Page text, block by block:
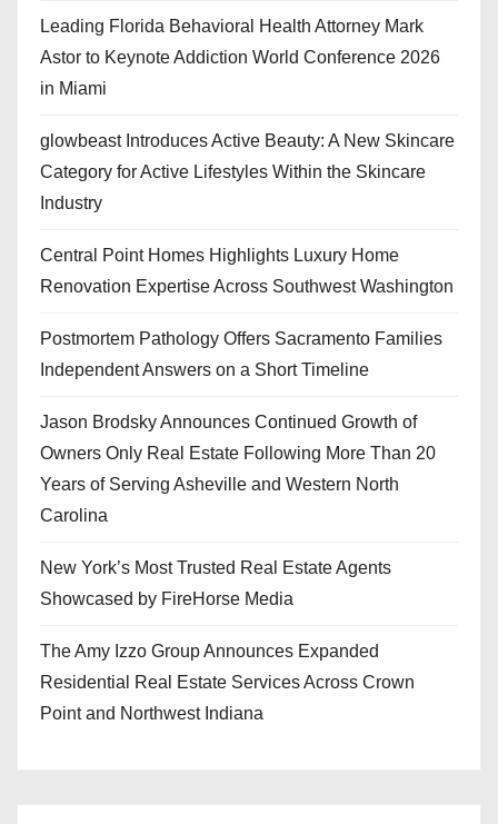
Leading Florida Behavioral Health Attorney Mark
Astor to Keynote Addiction World Conference 2026
in Miami
glowbeast Introduces Active Beauty: A New Skincare
Category for Active Lifestyles Within the Skincare
Industry
Central Point Homes Highlights Luxury Home
Renovation Expertise Across Southwest Washington
Postmortem Pathology Offers Sacramento Families
Independent Answers on a Short Timeline
Jason Brodsky Announces Continued Growth of
Owners Only Real Estate Following More Than 20
Years of Serving Asheville and Western North
Carolina
New York’s Most Trusted Real Estate Agents
Showcased by FireHorse Media
The Amy Izzo Group Announces Expanded
Residential Real Estate Services Across Crown
Point and Northwest Indiana